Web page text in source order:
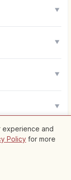
▼
▼
▼
▼
synthesisNearby Spots
experience and
Policy for more